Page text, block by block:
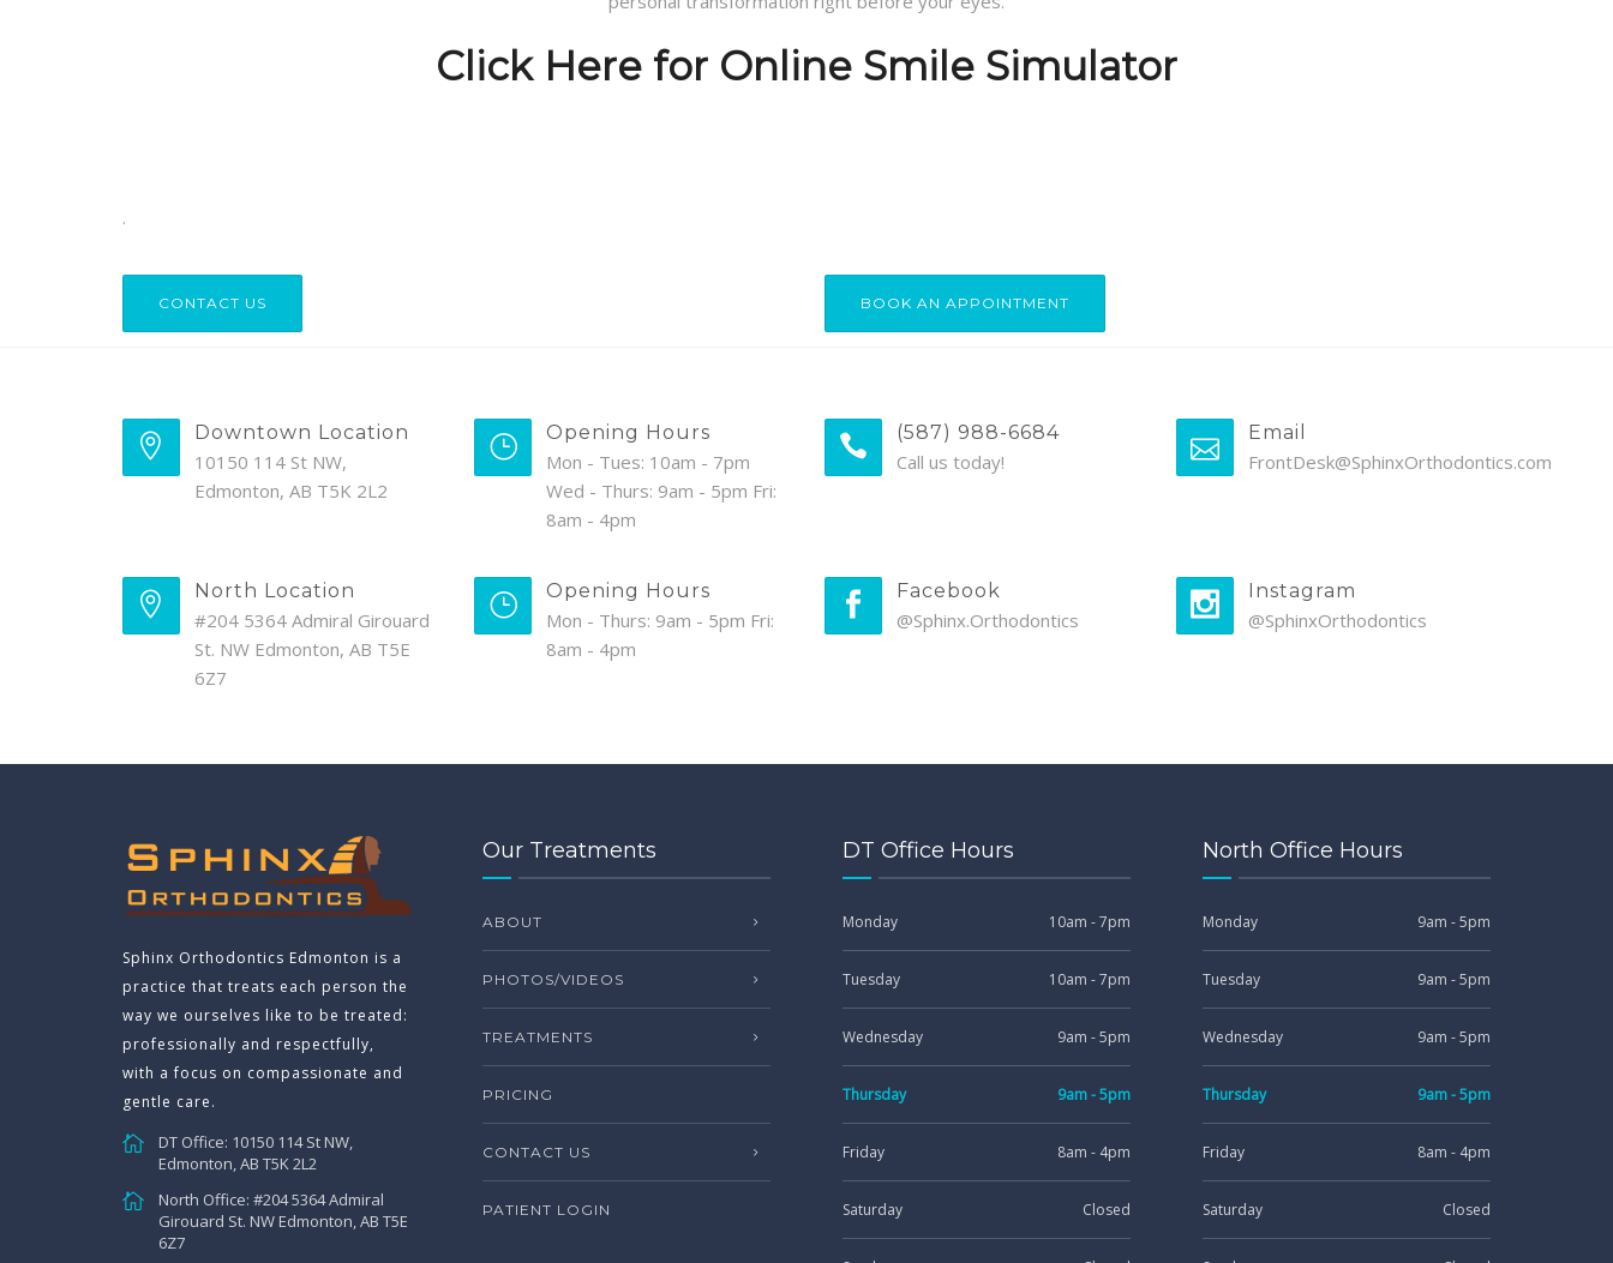
Click Here for Online Smile Simulator
.
CONTACT US BOOK AN APPOINTMENT
Downtown Location
10150 114 St NW,
Edmonton, AB T5K 2L2
Opening Hours
Mon - Tues: 10am - 7pm
Wed - Thurs: 9am - 5pm Fri:
8am - 4pm
(587) 988-6684
Call us today!
Email
FrontDesk@SphinxOrthodontics.com
North Location
#204 5364 Admiral Girouard
St. NW Edmonton, AB T5E
6Z7
Opening Hours
Mon - Thurs: 9am - 5pm Fri:
8am - 4pm
Facebook
@Sphinx.Orthodontics
Instagram
@SphinxOrthodontics
Sphinx Orthodontics Edmonton is a
practice that treats each person the
way we ourselves like to be treated:
professionally and respectfully,
with a focus on compassionate and
gentle care.
DT Office: 10150 114 St NW,
Edmonton, AB T5K 2L2
North Office: #204 5364 Admiral
Girouard St. NW Edmonton, AB T5E
6Z7
Our Treatments
ABOUT
PHOTOS/VIDEOS
TREATMENTS
PRICING
CONTACT US
PATIENT LOGIN
DT Office Hours
Monday 10am - 7pm
Tuesday 10am - 7pm
Wednesday 9am - 5pm
Thursday 9am - 5pm
Friday 8am - 4pm
Saturday Closed
North Office Hours
Monday 9am - 5pm
Tuesday 9am - 5pm
Wednesday 9am - 5pm
Thursday 9am - 5pm
Friday 8am - 4pm
Saturday Closed